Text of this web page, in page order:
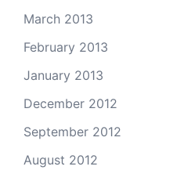
March 2013
February 2013
January 2013
December 2012
September 2012
August 2012